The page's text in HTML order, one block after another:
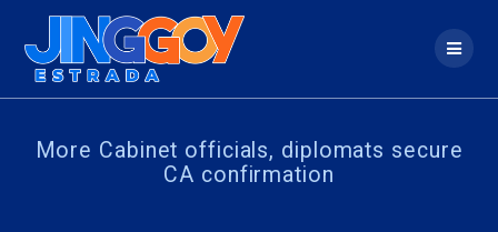
More Cabinet officials, diplomats secure
CA confirmation